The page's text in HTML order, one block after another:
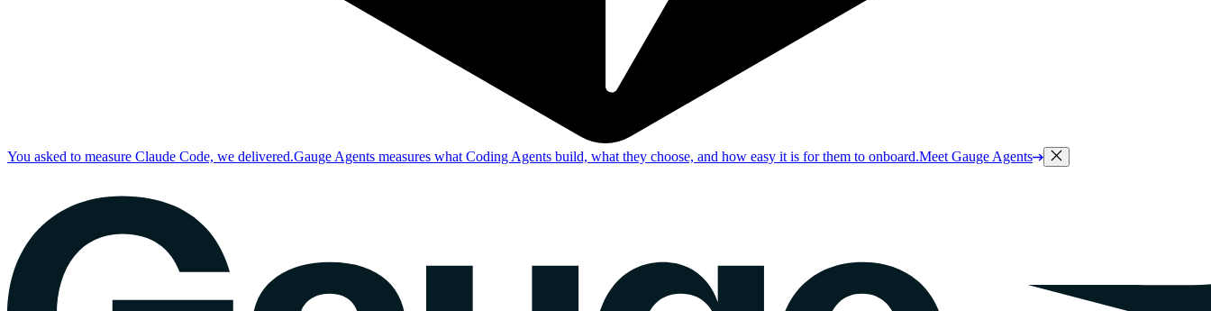
You asked to measure Claude Code, we delivered.Gauge Agents measures what Coding Agents build, what they choose, and how easy it is for them to onboard.Meet Gauge Agents